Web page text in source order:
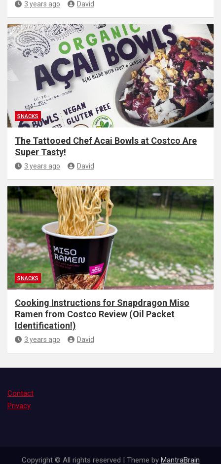
3 years ago David
SNACKS
The Tattooed Chef Acai Bowls at Costco Are
Super Tasty!
3 years ago David
SNACKS
Cooking Instructions for Snapdragon Miso
Ramen from Costco Review (Oil Packet
Identification!)
3 years ago David
Contact
Privacy
Copyright © All rights reserved | Theme by MantraBrain